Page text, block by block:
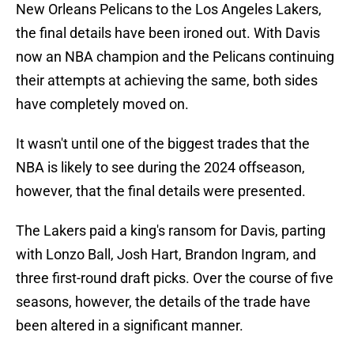
New Orleans Pelicans to the Los Angeles Lakers,
the final details have been ironed out. With Davis
now an NBA champion and the Pelicans continuing
their attempts at achieving the same, both sides
have completely moved on.
It wasn't until one of the biggest trades that the
NBA is likely to see during the 2024 offseason,
however, that the final details were presented.
The Lakers paid a king's ransom for Davis, parting
with Lonzo Ball, Josh Hart, Brandon Ingram, and
three first-round draft picks. Over the course of five
seasons, however, the details of the trade have
been altered in a significant manner.